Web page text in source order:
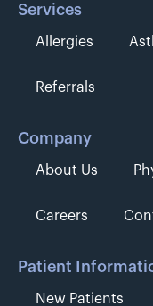
Services
Allergies
Referrals
Company
About Us
Careers
Patient
New Patients